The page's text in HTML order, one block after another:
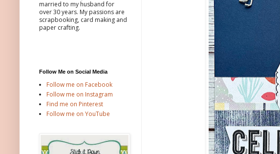
married to my husband for
over 30 years. My passions are
scrapbooking, card making and
paper crafting.
Follow Me on Social Media
Follow me on Facebook
Follow me on Instagram
Find me on Pinterest
Follow me on YouTube